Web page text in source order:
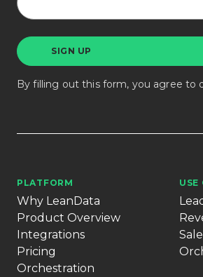
By filling out this form, you agree to
PLATFORM
Why LeanData
Product Overview
Integrations
Pricing
Orchestration
USE